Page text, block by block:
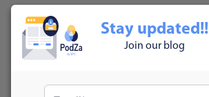
Stay updated!!
Join our blog